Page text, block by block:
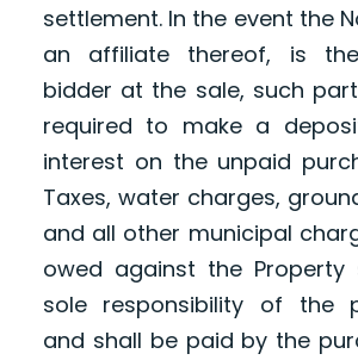
settlement. In the event the
an affiliate thereof, is
bidder at the sale, such
required to make a
interest on the unpaid
Taxes, water charges,
and all other municipal
owed against the
sole responsibility of the
and shall be paid by the